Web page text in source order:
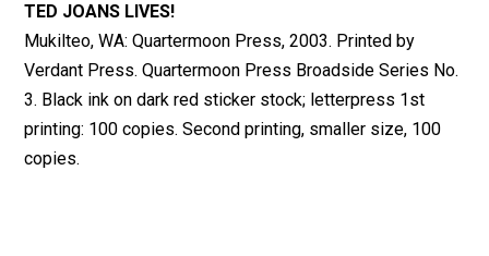
TED JOANS LIVES!
Mukilteo, WA: Quartermoon Press, 2003. Printed by
Verdant Press. Quartermoon Press Broadside Series No.
3. Black ink on dark red sticker stock; letterpress 1st
printing: 100 copies. Second printing, smaller size, 100
copies.